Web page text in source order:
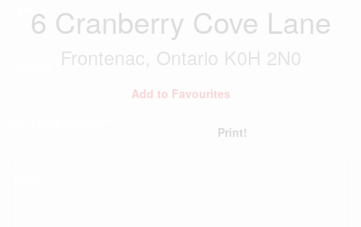
6 Cranberry Cove Lane
Frontenac, Ontario K0H 2N0
Add to Favourites
Print!